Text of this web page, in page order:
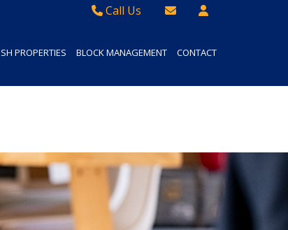
Call Us
Lettings - 01934 411830Email Us
PROPERTIES BLOCK MANAGEMENT CONTACT